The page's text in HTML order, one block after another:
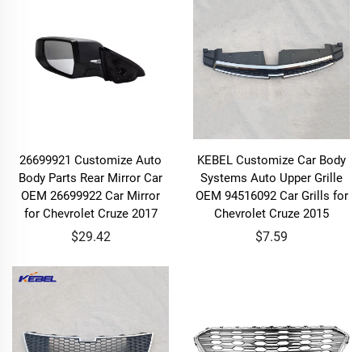
26699921 Customize Auto
Body Parts Rear Mirror Car
OEM 26699922 Car Mirror
for Chevrolet Cruze 2017
$29.42
KEBEL Customize Car Body
Systems Auto Upper Grille
OEM 94516092 Car Grills for
Chevrolet Cruze 2015
$7.59